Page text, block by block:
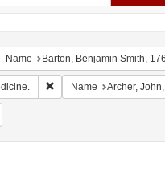
constraint Language: English
Name Barton, Benjamin Smith,
Remove constraint
Name Archer,
constraint Name: Archer,